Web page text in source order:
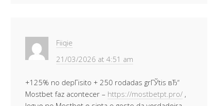
Fiiqie
21/03/2026 at 4:51 am
+125% no depГіsito + 250 rodadas grГЎtis вЂ“
Mostbet faz acontecer – https://mostbetpt.pro/ ,